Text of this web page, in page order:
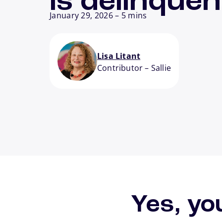
January 29, 2026– 5 mins
Lisa Litant
Contributor– Sallie
Yes,